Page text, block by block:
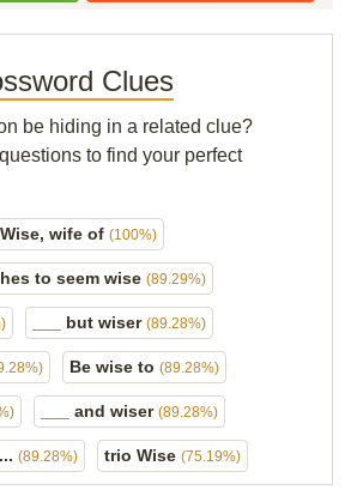
Clues
be hiding in a related clue?
to find your perfect
wife of (100%)
to seem wise (89.29%)
___ but wiser (89.28%)
Be wise to (89.28%)
___ and wiser (89.28%)
(89.28%) trio Wise (75.19%)